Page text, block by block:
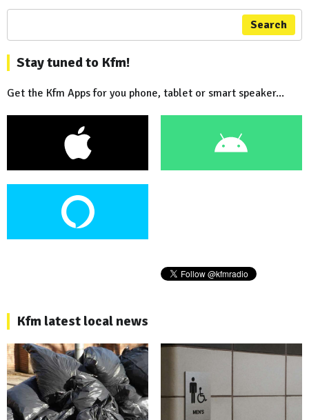
Search
Stay tuned to Kfm!
Get the Kfm Apps for you phone, tablet or smart speaker...
Kfm latest local news